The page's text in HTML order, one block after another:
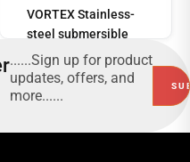
VORTEX Stainless-
steel submersible
drainage pumps for
greywater
......Sign up for product
updates, offers, and
more......